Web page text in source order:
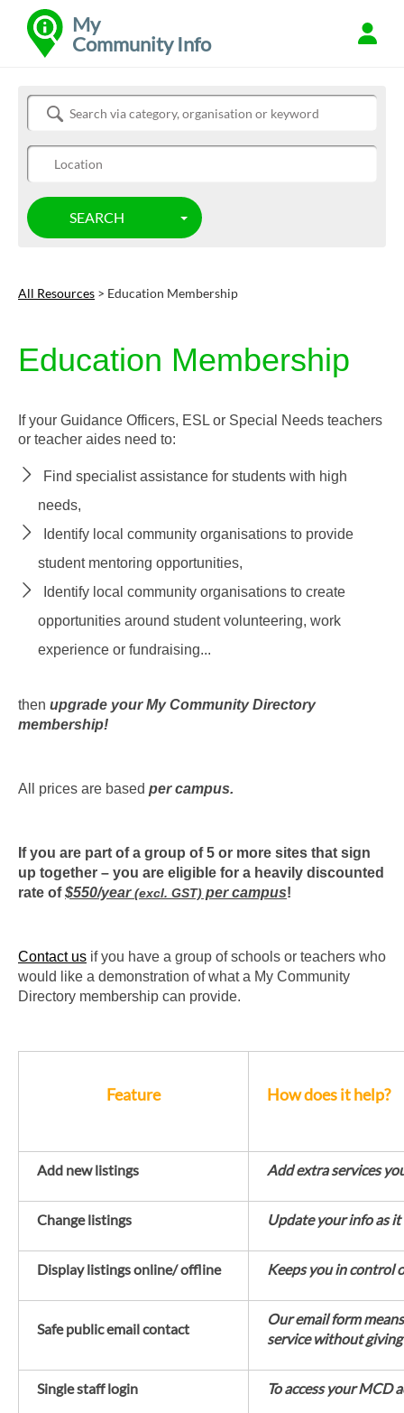
My
Community Info
Search Community Info
SEARCH
TOGGLE DROPDOWN
All Resources > Education Membership
Education Membership
If your Guidance Officers, ESL or Special Needs teachers
or teacher aides need to:
Find specialist assistance for students with high
needs,
Identify local community organisations to provide
student mentoring opportunities,
Identify local community organisations to create
opportunities around student volunteering, work
experience or fundraising...
then upgrade your My Community Directory
membership!
All prices are based per campus.
If you are part of a group of 5 or more sites that sign
up together – you are eligible for a heavily discounted
rate of$550/year(excl. GST) per campus!
Contact us if you have a group of schools or teachers who
would like a demonstration of what a My Community
Directory membership can provide.
Feature How does it help?
Add new listings Add extra services
Change listings Update your info as it
Display listings online/ offline Keeps you in control
Safe public email contact
Our email form
service without
Single staff login To access your MCD